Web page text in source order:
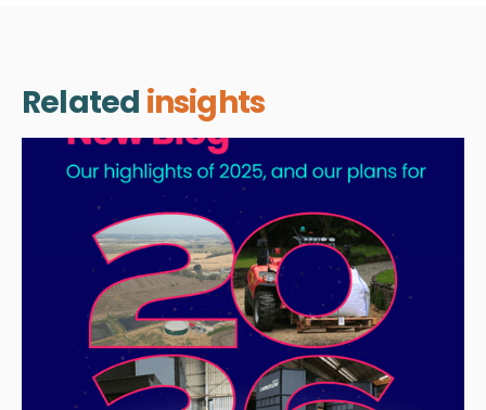
Related insights